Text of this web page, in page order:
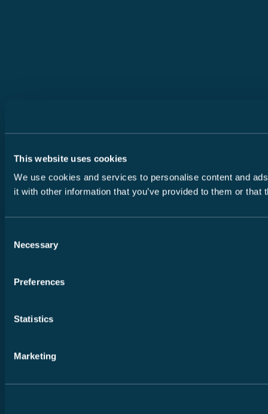
This website uses cookies
We use cookies and services to personalise content and
it with other information that you’ve provided to them or
Selection
Necessary
Preferences
Statistics
Marketing